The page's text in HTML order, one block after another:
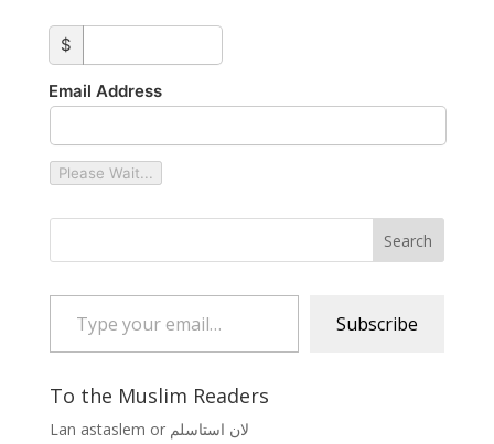
custom_amount
$
Email Address
Please Wait...
Type your email…
Subscribe
To the Muslim Readers
Lan astaslem or لان استاسلم